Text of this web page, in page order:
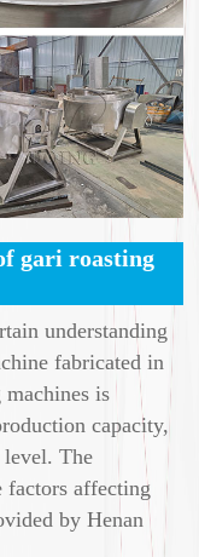
gari roasting
understanding
fabricated in
is
capacity,
level. The
affecting
by Henan